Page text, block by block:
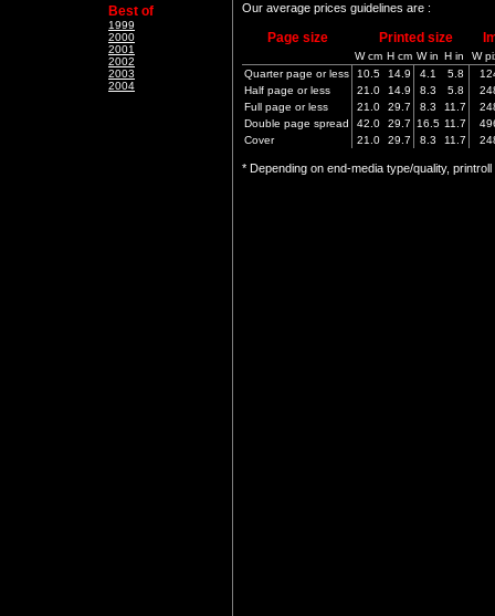
Best of
1999
2000
2001
2002
2003
2004
Our average prices guidelines are :
Page size Printed size
W cm H cm W in H in
W
Quarter page or less
10.5 14.9 4.1 5.8
Half page or less
21.0 14.9 8.3 5.8
Full page or less
21.0 29.7 8.3 11.7
Double page spread
42.0 29.7 16.5 11.7
Cover
21.0 29.7 8.3 11.7
* Depending on end-media type/quality,